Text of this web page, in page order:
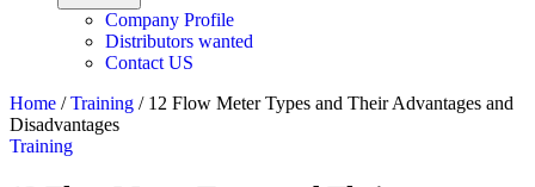
Company Profile
Distributors wanted
Contact US
Home / Training / 12 Flow Meter Types and Their Advantages and
Disadvantages
Training